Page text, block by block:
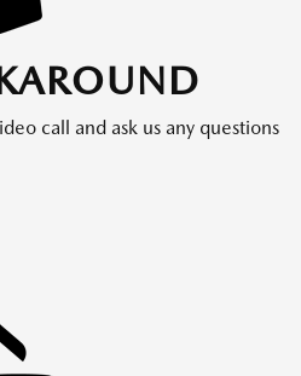
call and ask us any questions